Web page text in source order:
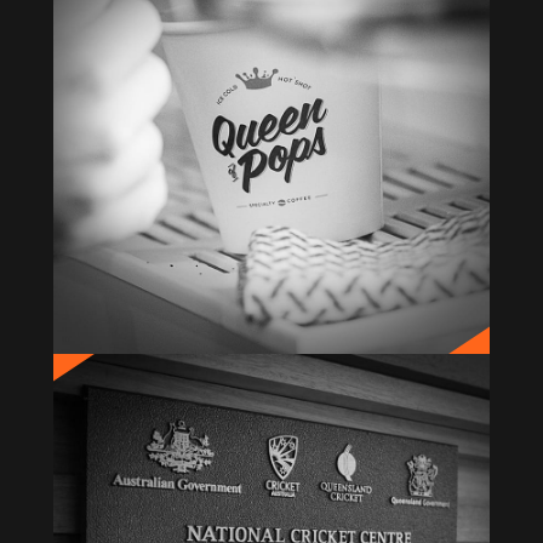
QUEEN OF POPS
Brand Creation & Identity
BUPA NCC